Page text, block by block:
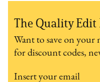
The Quality
Want to save on your
for discount codes,